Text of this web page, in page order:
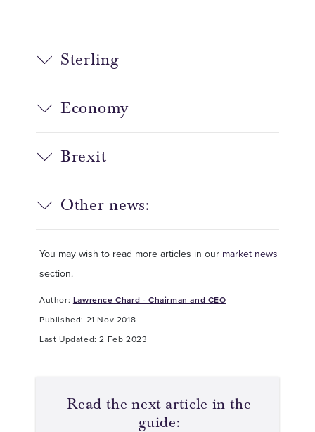
Sterling
Economy
Brexit
Other news:
You may wish to read more articles in our market news
section.
Author: Lawrence Chard - Chairman and CEO
Published: 21 Nov 2018
Last Updated: 2 Feb 2023
Read the next article in the
guide: